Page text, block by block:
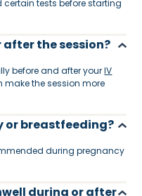
tests before starting
after the session?
before and after yourIV
the session more
or breastfeeding?
during pregnancy
during or after